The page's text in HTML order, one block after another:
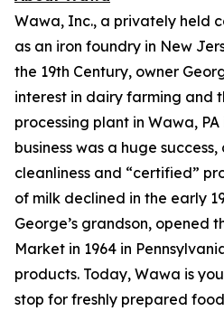
Wawa, Inc., a privately held
as an iron foundry in New
the 19th Century, owner
interest in dairy farming and
processing plant in Wawa, PA
business was a huge
cleanliness and “certified”
of milk declined in the early
George’s grandson, opened
Market in 1964 in
products. Today, Wawa is
stop for freshly prepared